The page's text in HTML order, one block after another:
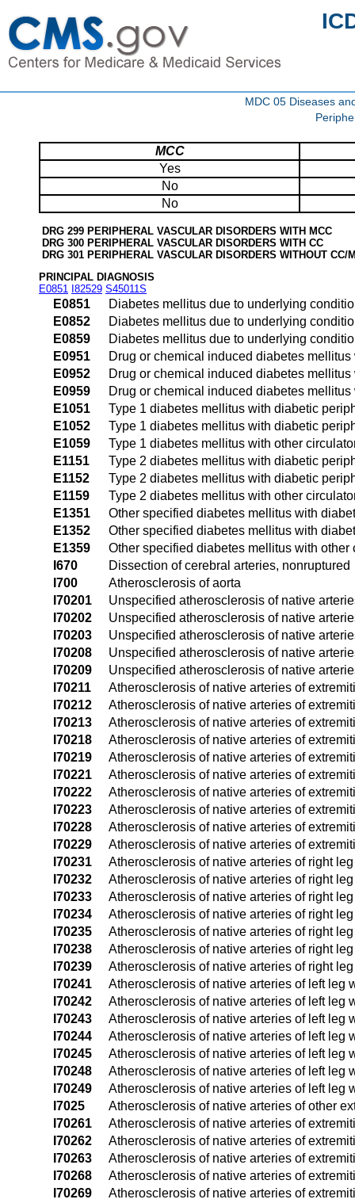
MDC 05 Diseases
MCC
Yes
No
No
DRG 299 PERIPHERAL VASCULAR DISORDERS WITH MCC
DRG 300 PERIPHERAL VASCULAR DISORDERS WITH CC
DRG 301 PERIPHERAL VASCULAR DISORDERS WITHOUT CC/
PRINCIPAL DIAGNOSIS
E0851 I82529 S45011S
E0851
Diabetes mellitus due to underlying
E0852
Diabetes mellitus due to underlying
E0859
Diabetes mellitus due to underlying
E0951
Drug or chemical induced diabetes
E0952
Drug or chemical induced diabetes
E0959
Drug or chemical induced diabetes
E1051
Type 1 diabetes mellitus with diabetic
E1052
Type 1 diabetes mellitus with diabetic
E1059
Type 1 diabetes mellitus with other
E1151
Type 2 diabetes mellitus with diabetic
E1152
Type 2 diabetes mellitus with diabetic
E1159
Type 2 diabetes mellitus with other
E1351
Other specified diabetes mellitus with
E1352
Other specified diabetes mellitus with
E1359
Other specified diabetes mellitus with
I670
Dissection of cerebral arteries, nonruptured
I700
Atherosclerosis of aorta
I70201
Unspecified atherosclerosis of native
I70202
Unspecified atherosclerosis of native
I70203
Unspecified atherosclerosis of native
I70208
Unspecified atherosclerosis of native
I70209
Unspecified atherosclerosis of native
I70211
Atherosclerosis of native arteries of
I70212
Atherosclerosis of native arteries of
I70213
Atherosclerosis of native arteries of
I70218
Atherosclerosis of native arteries of
I70219
Atherosclerosis of native arteries of
I70221
Atherosclerosis of native arteries of
I70222
Atherosclerosis of native arteries of
I70223
Atherosclerosis of native arteries of
I70228
Atherosclerosis of native arteries of
I70229
Atherosclerosis of native arteries of
I70231
Atherosclerosis of native arteries of right
I70232
Atherosclerosis of native arteries of right
I70233
Atherosclerosis of native arteries of right
I70234
Atherosclerosis of native arteries of right
I70235
Atherosclerosis of native arteries of right
I70238
Atherosclerosis of native arteries of right
I70239
Atherosclerosis of native arteries of right
I70241
Atherosclerosis of native arteries of left leg
I70242
Atherosclerosis of native arteries of left leg
I70243
Atherosclerosis of native arteries of left leg
I70244
Atherosclerosis of native arteries of left leg
I70245
Atherosclerosis of native arteries of left leg
I70248
Atherosclerosis of native arteries of left leg
I70249
Atherosclerosis of native arteries of left leg
I7025
Atherosclerosis of native arteries of other
I70261
Atherosclerosis of native arteries of
I70262
Atherosclerosis of native arteries of
I70263
Atherosclerosis of native arteries of
I70268
Atherosclerosis of native arteries of
I70269
Atherosclerosis of native arteries of